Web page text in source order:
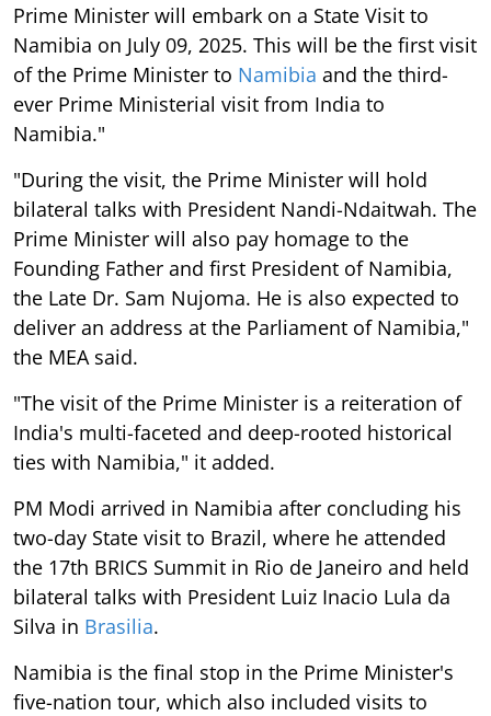
Prime Minister will embark on a State Visit to
Namibia on July 09, 2025. This will be the first visit
of the Prime Minister to Namibia and the third-
ever Prime Ministerial visit from India to
Namibia."
"During the visit, the Prime Minister will hold
bilateral talks with President Nandi-Ndaitwah. The
Prime Minister will also pay homage to the
Founding Father and first President of Namibia,
the Late Dr. Sam Nujoma. He is also expected to
deliver an address at the Parliament of Namibia,"
the MEA said.
"The visit of the Prime Minister is a reiteration of
India's multi-faceted and deep-rooted historical
ties with Namibia," it added.
PM Modi arrived in Namibia after concluding his
two-day State visit to Brazil, where he attended
the 17th BRICS Summit in Rio de Janeiro and held
bilateral talks with President Luiz Inacio Lula da
Silva in Brasilia.
Namibia is the final stop in the Prime Minister's
five-nation tour, which also included visits to